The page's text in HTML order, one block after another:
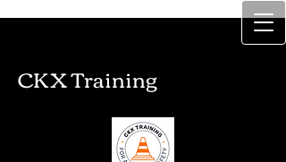
CKX Training
CKX Training